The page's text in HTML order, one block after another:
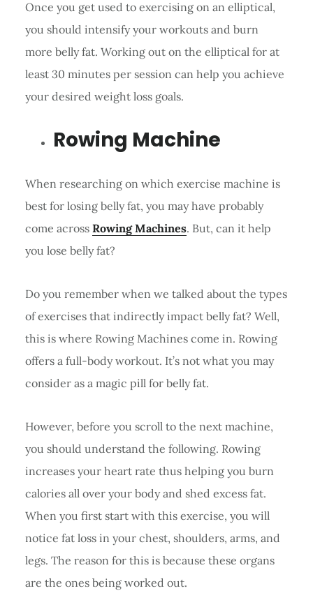
Once you get used to exercising on an elliptical,
you should intensify your workouts and burn
more belly fat. Working out on the elliptical for at
least 30 minutes per session can help you achieve
your desired weight loss goals.
Rowing Machine
When researching on which exercise machine is
best for losing belly fat, you may have probably
come across Rowing Machines. But, can it help
you lose belly fat?
Do you remember when we talked about the types
of exercises that indirectly impact belly fat? Well,
this is where Rowing Machines come in. Rowing
offers a full-body workout. It’s not what you may
consider as a magic pill for belly fat.
However, before you scroll to the next machine,
you should understand the following. Rowing
increases your heart rate thus helping you burn
calories all over your body and shed excess fat.
When you first start with this exercise, you will
notice fat loss in your chest, shoulders, arms, and
legs. The reason for this is because these organs
are the ones being worked out.